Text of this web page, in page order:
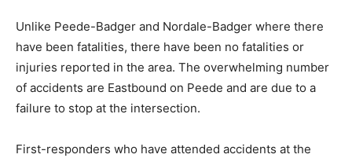
Unlike Peede-Badger and Nordale-Badger where there
have been fatalities, there have been no fatalities or
injuries reported in the area. The overwhelming number
of accidents are Eastbound on Peede and are due to a
failure to stop at the intersection.
First-responders who have attended accidents at the